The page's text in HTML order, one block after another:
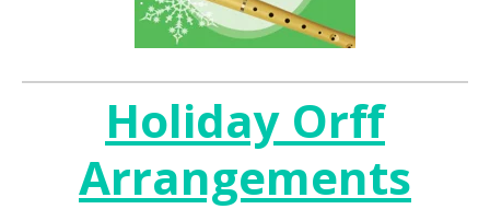
Holiday Orff
Arrangements